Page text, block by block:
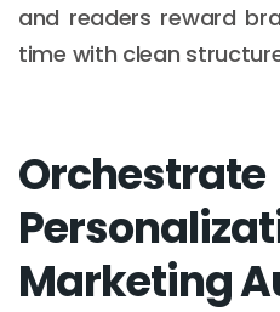
and readers reward
time with clean
Orchestrate
Marketing